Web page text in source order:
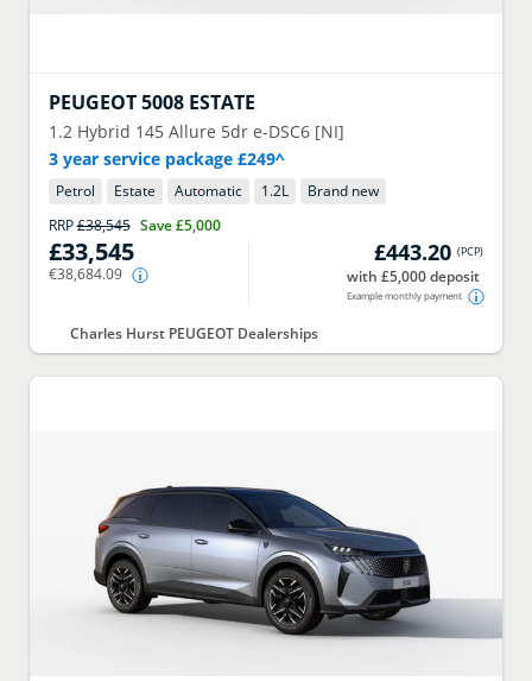
PEUGEOT 5008 ESTATE
1.2 Hybrid 145 Allure 5dr e-DSC6 [NI]
3 year service package £249^
Petrol Estate Automatic 1.2L
Brand new
RRP£38,545 Save£5,000
£33,545
€38,684.09
£443.20 (PCP)
with £5,000 deposit
Example monthly payment
Charles Hurst PEUGEOT Dealerships